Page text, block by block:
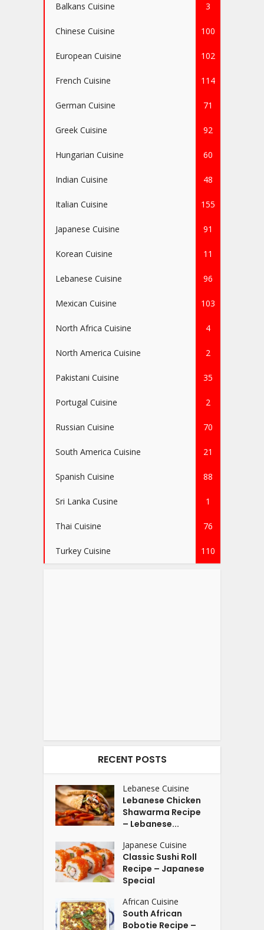
Balkans Cuisine 3
Chinese Cuisine 100
European Cuisine 102
French Cuisine 114
German Cuisine 71
Greek Cuisine 92
Hungarian Cuisine 60
Indian Cuisine 48
Italian Cuisine 155
Japanese Cuisine 91
Korean Cuisine 11
Lebanese Cuisine 96
Mexican Cuisine 103
North Africa Cuisine 4
North America Cuisine 2
Pakistani Cuisine 35
Portugal Cuisine 2
Russian Cuisine 70
South America Cuisine 21
Spanish Cuisine 88
Sri Lanka Cusine 1
Thai Cuisine 76
Turkey Cuisine 110
RECENT POSTS
Lebanese Cuisine
Lebanese Chicken
Shawarma Recipe
– Lebanese...
Japanese Cuisine
Classic Sushi Roll
Recipe – Japanese
Special
African Cuisine
South African
Bobotie Recipe –